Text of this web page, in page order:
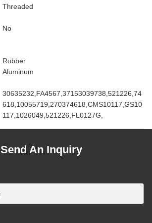
Threaded
No
Rubber
Aluminum
30635232,FA4567,37153039738,521226,74
618,10055719,270374618,CMS10117,GS10
117,1026049,521226,FL0127G,
Send An Inquiry